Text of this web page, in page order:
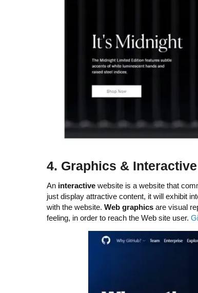
4. Graphics & Interactive
An interactivewebsite is a website that
just display attractive content, it will exhibit
with the website. Web graphicsare visual
feeling, in order to reach the Web site user.